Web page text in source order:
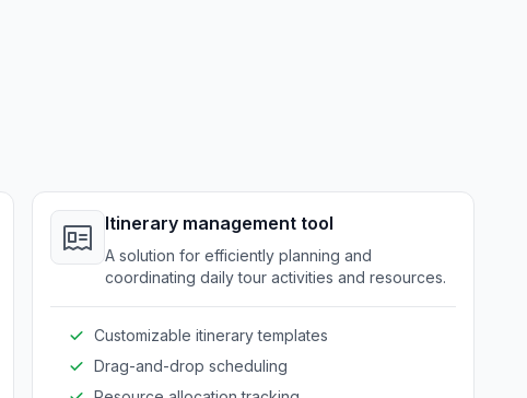
Itinerary management tool
A solution for efficiently planning and
coordinating daily tour activities and resources.
Customizable itinerary templates
Drag-and-drop scheduling